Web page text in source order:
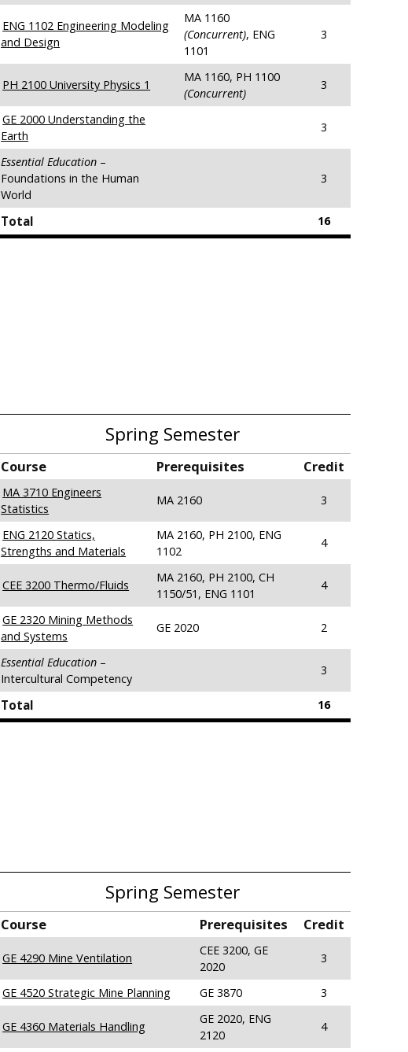
ENG 1102 Engineering Modeling
and Design
MA 1160
(Concurrent), ENG
1101
3
PH 2100 University Physics 1
MA 1160, PH 1100
(Concurrent)
3
GE 2000 Understanding the
Earth
3
Essential Education –
Foundations in the Human
World
3
Total 16
Spring Semester
Course Prerequisites Credit
MA 3710 Engineers
Statistics
MA 2160 3
ENG 2120 Statics,
Strengths and Materials
MA 2160, PH 2100, ENG
1102
4
CEE 3200 Thermo/Fluids
MA 2160, PH 2100, CH
1150/51, ENG 1101
4
GE 2320 Mining Methods
and Systems
GE 2020 2
Essential Education –
Intercultural Competency
3
Total 16
Spring Semester
Course Prerequisites Credit
GE 4290 Mine Ventilation
CEE 3200, GE
2020
3
GE 4520 Strategic Mine Planning GE 3870 3
GE 4360 Materials Handling
GE 2020, ENG
2120
4